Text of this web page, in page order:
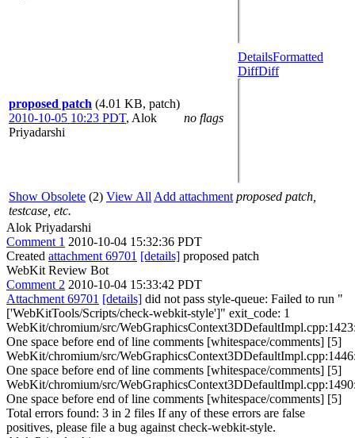
proposed patch (4.01 KB, patch)
2010-10-05 10:23 PDT, Alok
Priyadarshi
no flags
DetailsFormatted
DiffDiff
Show Obsolete (2) View All Add attachment proposed patch,
testcase, etc.
Alok Priyadarshi
Comment 1 2010-10-04 15:32:36 PDT
Created attachment 69701 [details] proposed patch
WebKit Review Bot
Comment 2 2010-10-04 15:33:42 PDT
Attachment 69701 [details] did not pass style-queue: Failed to run "
['WebKitTools/Scripts/check-webkit-style']" exit_code: 1
WebKit/chromium/src/
One space before end of line comments [whitespace/comments] [5]
WebKit/chromium/src/
One space before end of line comments [whitespace/comments] [5]
WebKit/chromium/src/
One space before end of line comments [whitespace/comments] [5]
Total errors found: 3 in 2 files If any of these errors are false
positives, please file a bug against check-webkit-style.